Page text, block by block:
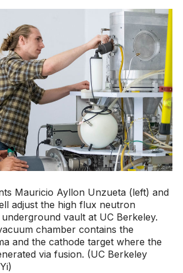
Mauricio Ayllon Unzueta (left) and
adjust the high flux neutron
vault at UC Berkeley.
chamber contains the
and the cathode target where the
via fusion. (UC Berkeley